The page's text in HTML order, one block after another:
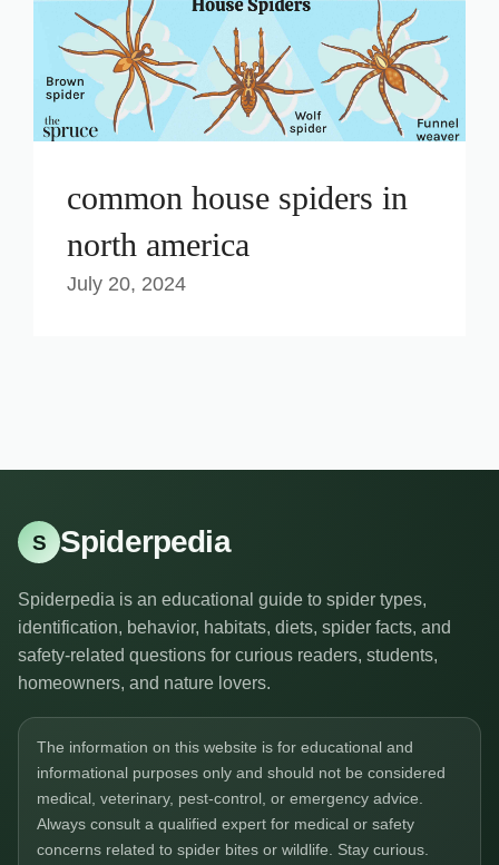
common house spiders in
north america
July 20, 2024
S Spiderpedia
Spiderpedia is an educational guide to spider types,
identification, behavior, habitats, diets, spider facts, and
safety-related questions for curious readers, students,
homeowners, and nature lovers.
The information on this website is for educational and
informational purposes only and should not be considered
medical, veterinary, pest-control, or emergency advice.
Always consult a qualified expert for medical or safety
concerns related to spider bites or wildlife. Stay curious.